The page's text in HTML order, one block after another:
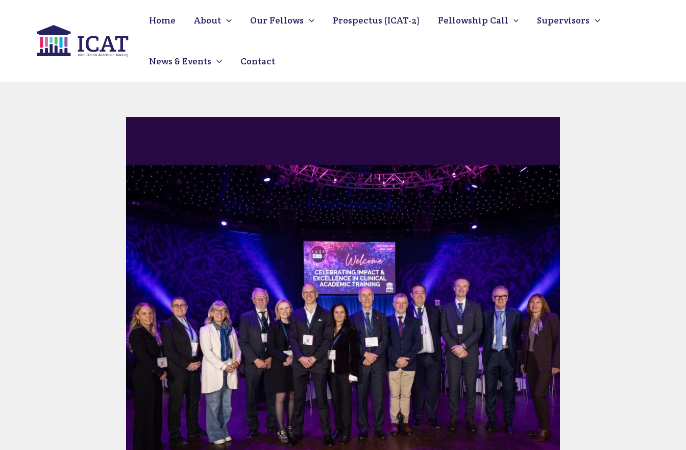
Home About Our Fellows Prospectus (ICAT-2) Fellowship Call Supervisors
News & Events Contact